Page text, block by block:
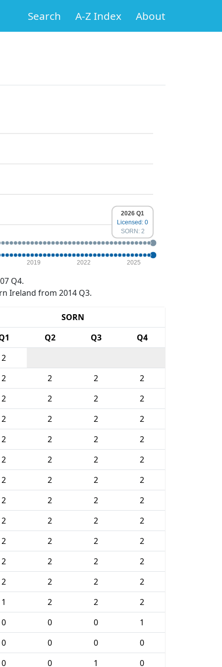
Search A-Z Index About
2019 2022 2025
2026 Q1
Licensed: 0
SORN: 2
Q4.
Ireland from 2014 Q3.
SORN
Q2 Q3
Q4
2
2 2 2
2
2 2 2
2
2 2 2
2
2 2 2
2
2 2 2
2
2 2 2
2
2 2 2
2
2 2 2
2
2 2 2
2
2 2 2
2
2 2 2
2
1 2 2
2
0 0 0
1
0 0 0
0
0 0 1
0